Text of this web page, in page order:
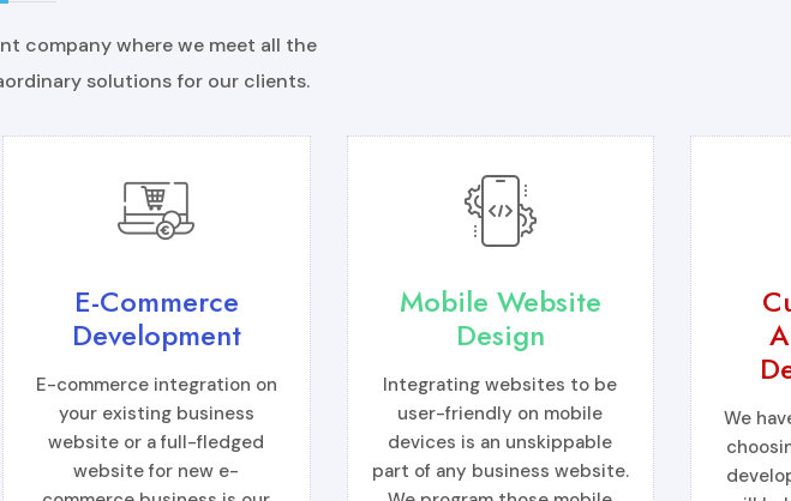
company where we meet all the
solutions for our clients.
E-Commerce
Development
E-commerce integration on
your existing business
website or a full-fledged
website for new e-
Mobile Website
Design
Integrating websites to be
user-friendly on mobile
devices is an unskippable
part of any business website.
We